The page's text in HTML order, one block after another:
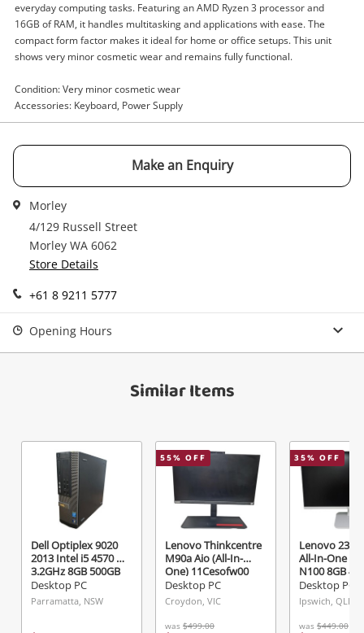
Wishlist alerts
started! You can update your settings anytime
everyday computing tasks. Featuring an AMD Ryzen 3 processor and
16GB of RAM, it handles multitasking and applications with ease. The
compact form factor makes it ideal for home or office setups. This unit
shows very minor cosmetic wear and remains fully functional.
Condition: Very minor cosmetic wear
Accessories: Keyboard, Power Supply
Make an Enquiry
Morley
4/129 Russell Street
Morley WA 6062
Store Details
+61 8 9211 5777
Opening Hours
Similar Items
Dell Optiplex 9020
2013 Intel i5 4570 @
3.2GHz 8GB 500GB
HDD Black
Desktop PC
Parramatta, NSW
55% OFF
Lenovo Thinkcentre
M90a Aio (All-In-
One) 11Cesofw00
Intel Core i5-10500
@ 3.10GHz 16GB
512 GB Nvme M.2
SSD Black
Desktop PC
Croydon, VIC
was $499.00
35% OFF
Lenovo 23.8"
All-In-One
N100 8GB
White
Desktop PC
Ipswich, QLD
was $449.00
A new item has been added to
View Cart
Lenovo 24Are05 F0ew AMD Ryzen 3
16GB White
Desktop PC
$259
Message
Verify reCAPTCHA
Send